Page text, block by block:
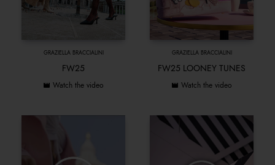
GRAZIELLA BRACCIALINI
FW25
Watch the video
GRAZIELLA BRACCIALINI
FW25 LOONEY TUNES
Watch the video